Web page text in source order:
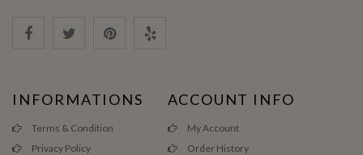
INFORMATIONS
Terms & Condition
Privacy Policy
ACCOUNT INFO
My Account
Order History